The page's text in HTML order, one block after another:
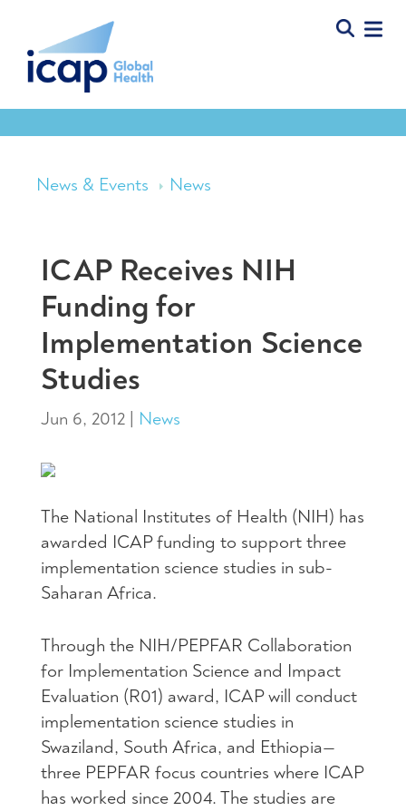
News & Events News
ICAP Receives NIH
Funding for
Implementation Science
Studies
Jun 6, 2012 News
The National Institutes of Health (NIH) has
awarded ICAP funding to support three
implementation science studies in sub-
Saharan Africa.
Through the NIH/PEPFAR Collaboration
for Implementation Science and Impact
Evaluation (R01) award, ICAP will conduct
implementation science studies in
Swaziland, South Africa, and Ethiopia—
three PEPFAR focus countries where ICAP
has worked since 2004. The studies are